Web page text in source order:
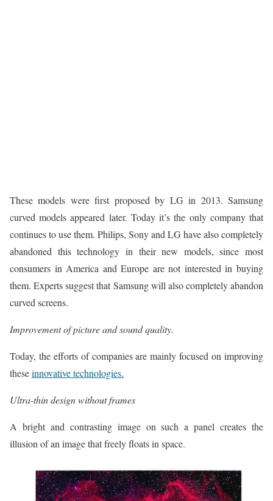
These models were first proposed by LG in 2013. Samsung
curved models appeared later. Today it’s the only company that
continues to use them. Philips, Sony and LG have also completely
abandoned this technology in their new models, since most
consumers in America and Europe are not interested in buying
them. Experts suggest that Samsung will also completely abandon
curved screens.
Improvement of picture and sound quality.
Today, the efforts of companies are mainly focused on improving
theseinnovative technologies.
Ultra-thin design without frames
A bright and contrasting image on such a panel creates the
illusion of an image that freely floats in space.